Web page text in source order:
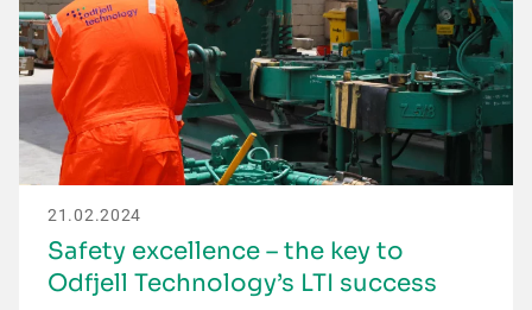
21.02.2024
Safety excellence – the key to
Odfjell Technology’s LTI success